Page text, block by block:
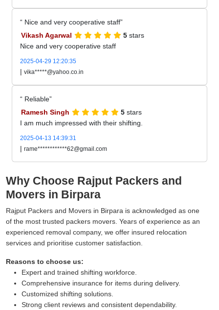
Nice and very cooperative staff
Vikash Agarwal
5 stars
Nice and very cooperative staff
2025-04-29 12:20:35
| vika*****@yahoo.co.in
Reliable
Ramesh Singh
5 stars
I am much impressed with their shifting.
2025-04-13 14:39:31
| rame************62@gmail.com
Why Choose Rajput Packers and
Movers in Birpara
Rajput Packers and Movers in Birpara is acknowledged as one
of the most trusted packers movers. Years of experience as an
experienced removal company, we offer insured relocation
services and prioritise customer satisfaction.
Reasons to choose us:
Expert and trained shifting workforce.
Comprehensive insurance for items during delivery.
Customized shifting solutions.
Strong client reviews and consistent dependability.